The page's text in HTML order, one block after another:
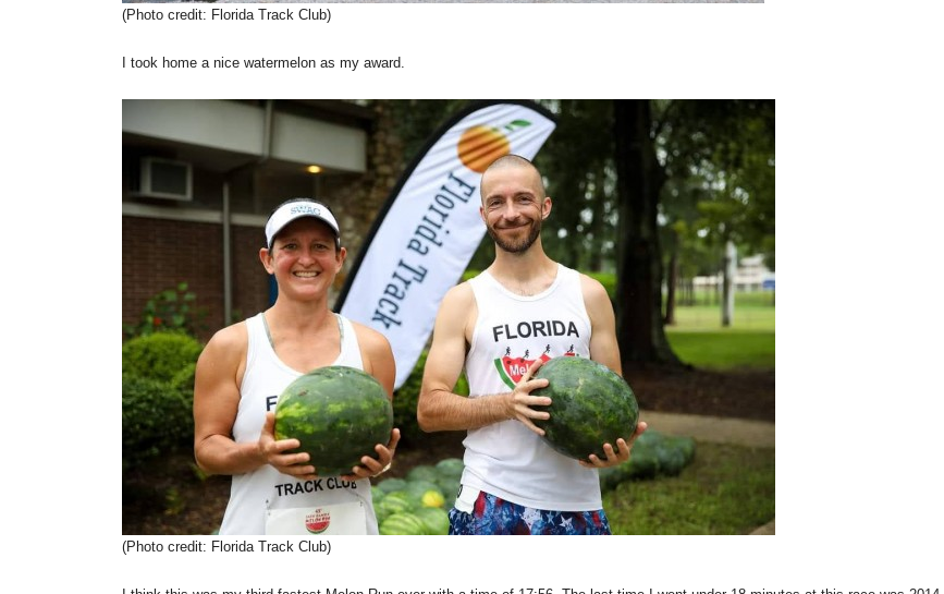
(Photo credit: Florida Track Club)
I took home a nice watermelon as my award.
(Photo credit: Florida Track Club)